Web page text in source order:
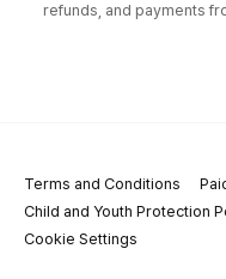
refunds, and payments
Terms and Conditions
Child and Youth Protection
Cookie Settings